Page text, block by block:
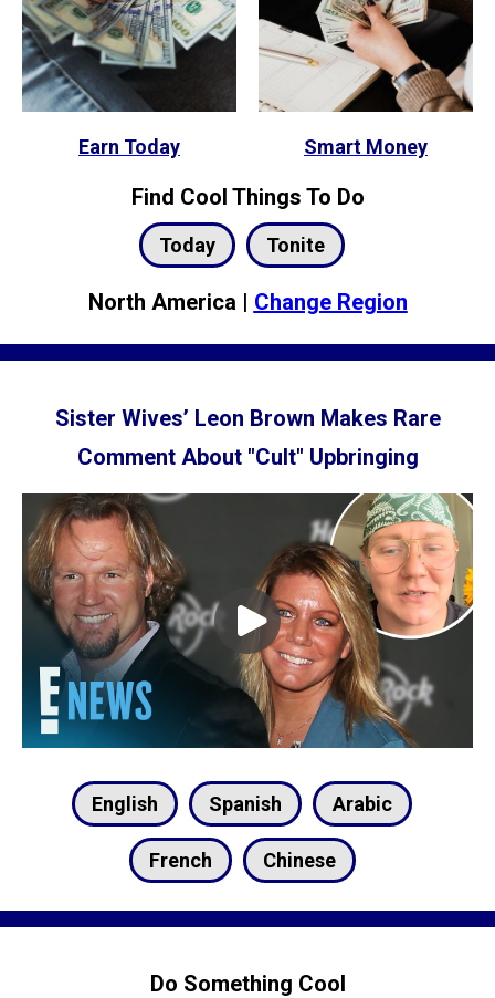
Earn Today Smart Money
Find Cool Things To Do
Today Tonite
North America | Change Region
English Spanish Arabic
French Chinese
Do Something Cool